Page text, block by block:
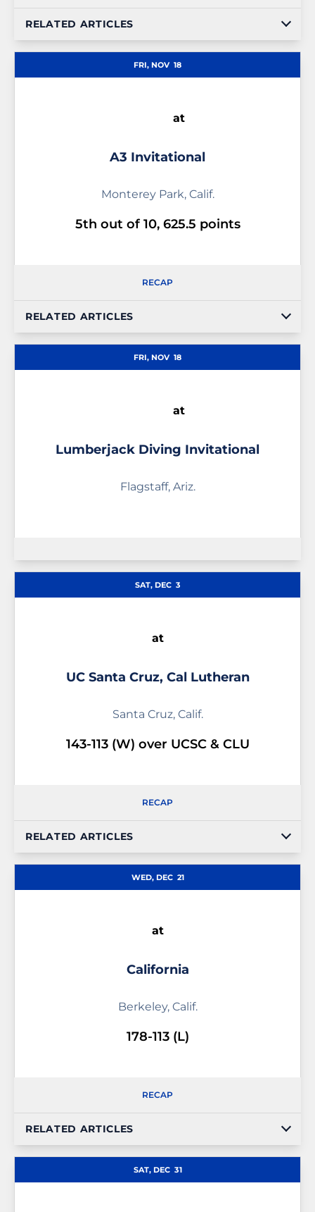
RELATED ARTICLES
FRI, NOV 18
at
A3 Invitational
Monterey Park, Calif.
5th out of 10, 625.5 points
RECAP
RELATED ARTICLES
FRI, NOV 18
at
Lumberjack Diving Invitational
Flagstaff, Ariz.
SAT, DEC 3
at
UC Santa Cruz, Cal Lutheran
Santa Cruz, Calif.
143-113 (W) over UCSC & CLU
RECAP
RELATED ARTICLES
WED, DEC 21
at
California
Berkeley, Calif.
178-113 (L)
RECAP
RELATED ARTICLES
SAT, DEC 31